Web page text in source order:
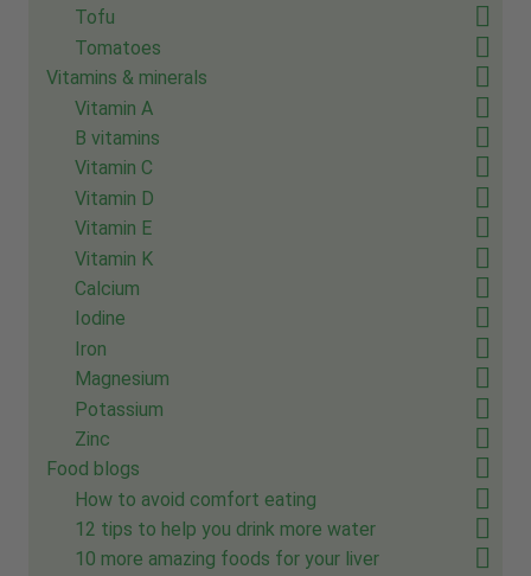
Tofu
Tomatoes
Vitamins & minerals
Vitamin A
B vitamins
Vitamin C
Vitamin D
Vitamin E
Vitamin K
Calcium
Iodine
Iron
Magnesium
Potassium
Zinc
Food blogs
How to avoid comfort eating
12 tips to help you drink more water
10 more amazing foods for your liver